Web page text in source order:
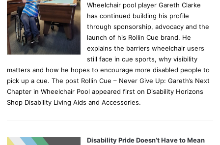
Wheelchair pool player Gareth Clarke
has continued building his profile
through sponsorship, advocacy and the
launch of his Rollin Cue brand. He
explains the barriers wheelchair users
still face in cue sports, why visibility
matters and how he hopes to encourage more disabled people to
pick up a cue. The post Rollin Cue – Never Give Up: Gareth’s Next
Chapter in Wheelchair Pool appeared first on Disability Horizons
Shop Disability Living Aids and Accessories.
Disability Pride Doesn’t Have to Mean